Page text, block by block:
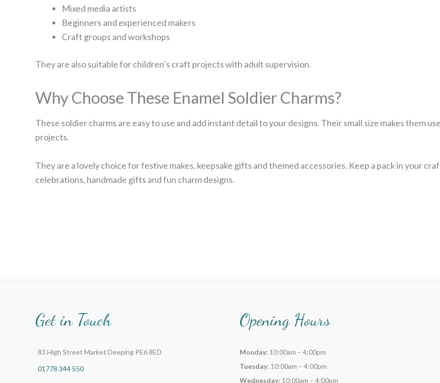
Mixed media artists
Beginners and experienced makers
Craft groups and workshops
They are also suitable for children’s craft projects with adult supervision.
Why Choose These Enamel Soldier Charms?
These soldier charms are easy to use and add instant detail to your designs. Their small size makes them
projects.
They are a lovely choice for festive makes, keepsake gifts and themed accessories. Keep a pack in your
celebrations, handmade gifts and fun charm designs.
Get in Touch
83 High Street Market Deeping PE6 8ED
01778 344 550
Opening Hours
Monday: 10:00am – 4:00pm
Tuesday: 10:00am – 4:00pm
Wednesday: 10:00am – 4:00pm